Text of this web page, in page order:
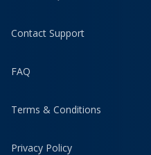
Contact Support
FAQ
Terms & Conditions
Privacy Policy